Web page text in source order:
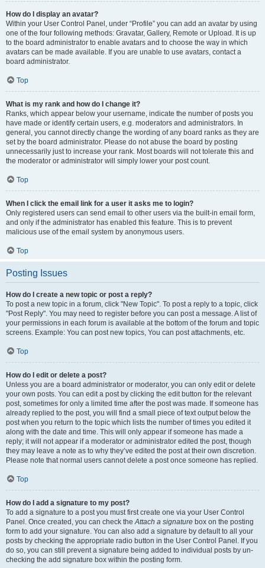
How do I display an avatar?
Within your User Control Panel, under “Profile” you can add an avatar by using
one of the four following methods: Gravatar, Gallery, Remote or Upload. It is up
to the board administrator to enable avatars and to choose the way in which
avatars can be made available. If you are unable to use avatars, contact a
board administrator.
Top
What is my rank and how do I change it?
Ranks, which appear below your username, indicate the number of posts you
have made or identify certain users, e.g. moderators and administrators. In
general, you cannot directly change the wording of any board ranks as they are
set by the board administrator. Please do not abuse the board by posting
unnecessarily just to increase your rank. Most boards will not tolerate this and
the moderator or administrator will simply lower your post count.
Top
When I click the email link for a user it asks me to login?
Only registered users can send email to other users via the built-in email form,
and only if the administrator has enabled this feature. This is to prevent
malicious use of the email system by anonymous users.
Top
Posting Issues
How do I create a new topic or post a reply?
To post a new topic in a forum, click "New Topic". To post a reply to a topic, click
"Post Reply". You may need to register before you can post a message. A list of
your permissions in each forum is available at the bottom of the forum and topic
screens. Example: You can post new topics, You can post attachments, etc.
Top
How do I edit or delete a post?
Unless you are a board administrator or moderator, you can only edit or delete
your own posts. You can edit a post by clicking the edit button for the relevant
post, sometimes for only a limited time after the post was made. If someone has
already replied to the post, you will find a small piece of text output below the
post when you return to the topic which lists the number of times you edited it
along with the date and time. This will only appear if someone has made a
reply; it will not appear if a moderator or administrator edited the post, though
they may leave a note as to why they’ve edited the post at their own discretion.
Please note that normal users cannot delete a post once someone has replied.
Top
How do I add a signature to my post?
To add a signature to a post you must first create one via your User Control
Panel. Once created, you can check theAttach a signature box on the posting
form to add your signature. You can also add a signature by default to all your
posts by checking the appropriate radio button in the User Control Panel. If you
do so, you can still prevent a signature being added to individual posts by un-
checking the add signature box within the posting form.